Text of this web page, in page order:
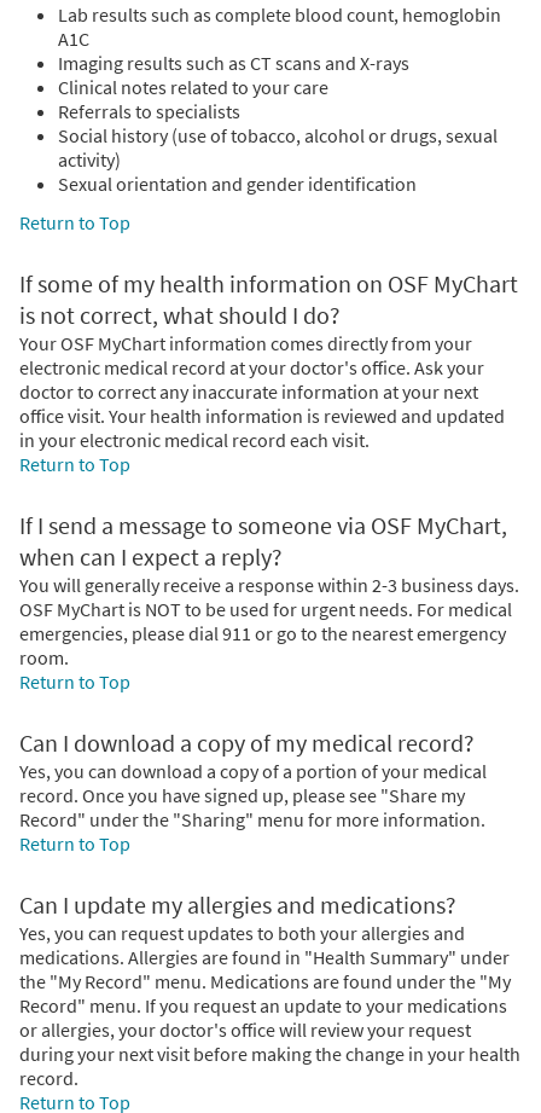
Lab results such as complete blood count, hemoglobin
A1C
Imaging results such as CT scans and X-rays
Clinical notes related to your care
Referrals to specialists
Social history (use of tobacco, alcohol or drugs, sexual
activity)
Sexual orientation and gender identification
Return to Top
If some of my health information on OSF MyChart
is not correct, what should I do?
Your OSF MyChart information comes directly from your
electronic medical record at your doctor's office. Ask your
doctor to correct any inaccurate information at your next
office visit. Your health information is reviewed and updated
in your electronic medical record each visit.
Return to Top
If I send a message to someone via OSF MyChart,
when can I expect a reply?
You will generally receive a response within 2-3 business days.
OSF MyChart is NOT to be used for urgent needs. For medical
emergencies, please dial 911 or go to the nearest emergency
room.
Return to Top
Can I download a copy of my medical record?
Yes, you can download a copy of a portion of your medical
record. Once you have signed up, please see "Share my
Record" under the "Sharing" menu for more information.
Return to Top
Can I update my allergies and medications?
Yes, you can request updates to both your allergies and
medications. Allergies are found in "Health Summary" under
the "My Record" menu. Medications are found under the "My
Record" menu. If you request an update to your medications
or allergies, your doctor's office will review your request
during your next visit before making the change in your health
record.
Return to Top